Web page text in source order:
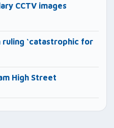
CCTV images
‘catastrophic for
High Street